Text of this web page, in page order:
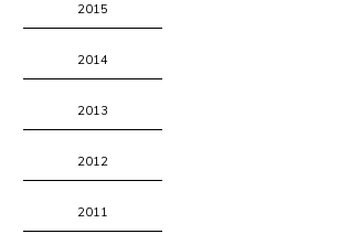
2015
2014
2013
2012
2011